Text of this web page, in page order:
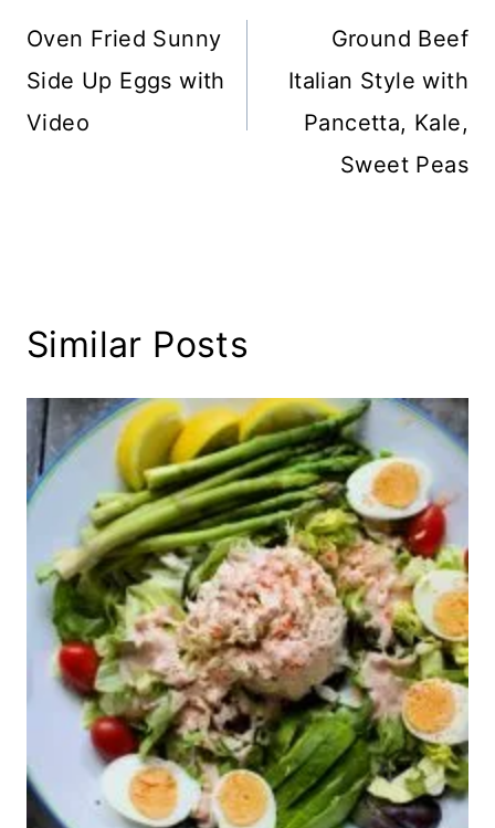
navigation
Oven Fried Sunny
Side Up Eggs with
Video
Ground Beef
Italian Style with
Pancetta, Kale,
Sweet Peas
Similar Posts